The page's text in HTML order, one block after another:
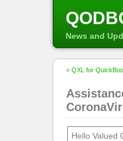
News and
« QXL for
Hello Valued